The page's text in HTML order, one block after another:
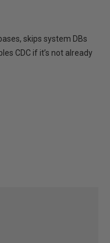
skips system DBs
CDC if it’s not already